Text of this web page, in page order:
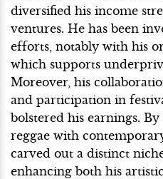
diversified his income
ventures. He has been
efforts, notably with his
which supports
Moreover, his
and participation in
bolstered his earnings.
reggae with
carved out a distinct
enhancing both his